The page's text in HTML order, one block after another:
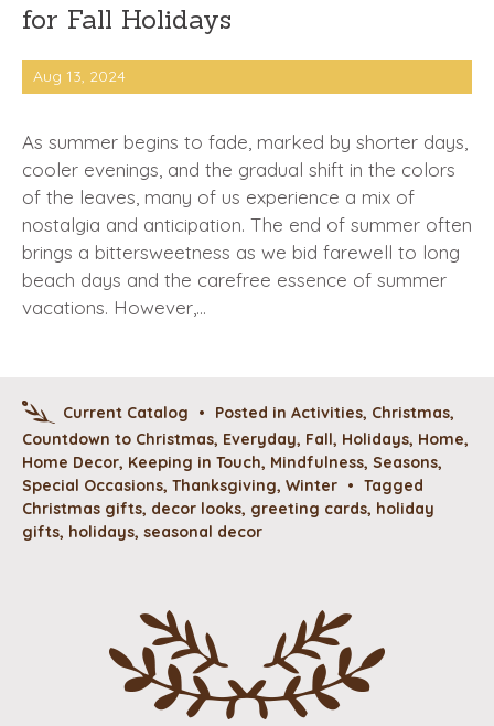
for Fall Holidays
Aug 13, 2024
As summer begins to fade, marked by shorter days,
cooler evenings, and the gradual shift in the colors
of the leaves, many of us experience a mix of
nostalgia and anticipation. The end of summer often
brings a bittersweetness as we bid farewell to long
beach days and the carefree essence of summer
vacations. However,…
Current Catalog • Posted in Activities, Christmas,
Countdown to Christmas, Everyday, Fall, Holidays, Home,
Home Decor, Keeping in Touch, Mindfulness, Seasons,
Special Occasions, Thanksgiving, Winter • Tagged
Christmas gifts, decor looks, greeting cards, holiday
gifts, holidays, seasonal decor